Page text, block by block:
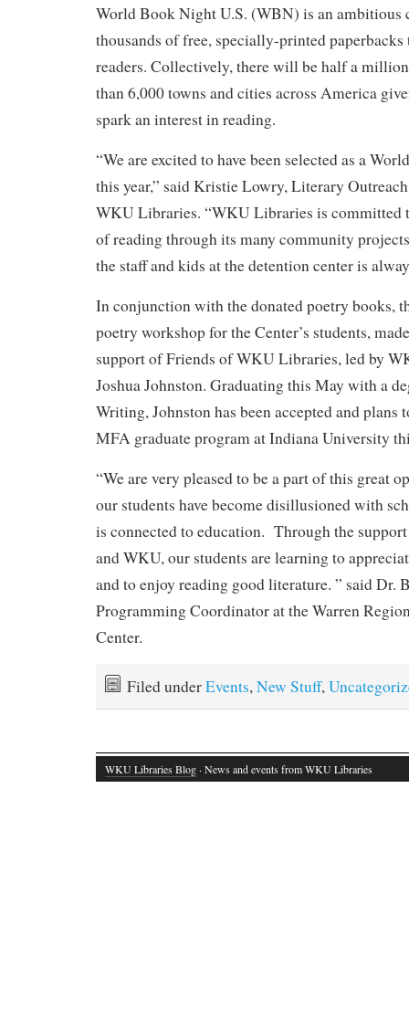
World Book Night U.S. (WBN) is an ambitious
thousands of free, specially-printed
readers. Collectively, there will be half a
than 6,000 towns and cities across America
spark an interest in reading.
“We are excited to have been selected as a
this year,” said Kristie Lowry, Literary
WKU Libraries. “WKU Libraries is committed
of reading through its many community
the staff and kids at the detention center is
In conjunction with the donated poetry books,
poetry workshop for the Center’s students,
support of Friends of WKU Libraries, led by
Joshua Johnston. Graduating this May with a
Writing, Johnston has been accepted and plans
MFA graduate program at Indiana University
“We are very pleased to be a part of this great
our students have become disillusioned with
is connected to education. Through the
and WKU, our students are learning to
and to enjoy reading good literature. ” said Dr.
Programming Coordinator at the Warren
Center.
Filed underEvents,New Stuff,
WKU Libraries Blog · News and events from WKU Libraries